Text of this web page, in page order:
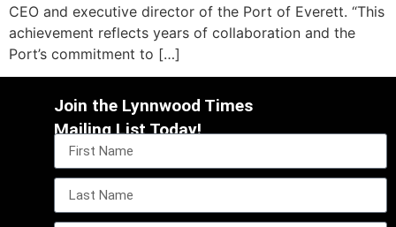
CEO and executive director of the Port of Everett. “This
achievement reflects years of collaboration and the
Port’s commitment to […]
Join the Lynnwood Times
Mailing List Today!